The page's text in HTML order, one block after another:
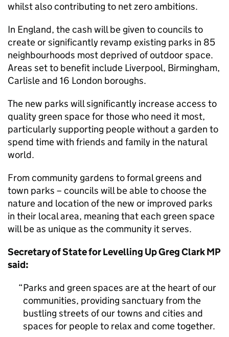
whilst also contributing to net zero ambitions.
In England, the cash will be given to councils to
create or significantly revamp existing parks in 85
neighbourhoods most deprived of outdoor space.
Areas set to benefit include Liverpool, Birmingham,
Carlisle and 16 London boroughs.
The new parks will significantly increase access to
quality green space for those who need it most,
particularly supporting people without a garden to
spend time with friends and family in the natural
world.
From community gardens to formal greens and
town parks – councils will be able to choose the
nature and location of the new or improved parks
in their local area, meaning that each green space
will be as unique as the community it serves.
Secretary of State for Levelling Up Greg Clark MP
said:
Parks and green spaces are at the heart of our
communities, providing sanctuary from the
bustling streets of our towns and cities and
spaces for people to relax and come together.